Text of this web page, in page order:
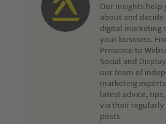
Our Insights help
about and
digital marketing
your business.
Presence to
Social and
our team of
marketing
latest advice,
via their
posts.